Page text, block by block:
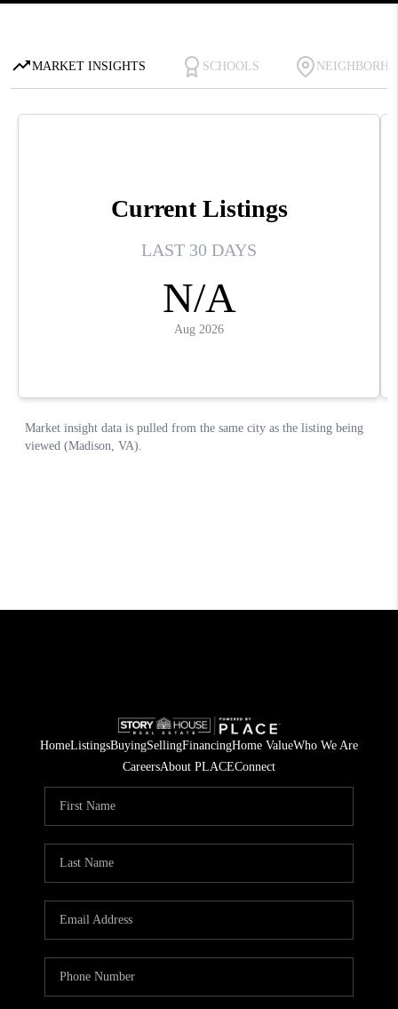
HomeListingsBuyingSellingFinancingHome ValueWho We Are
CareersAbout PLACEConnect